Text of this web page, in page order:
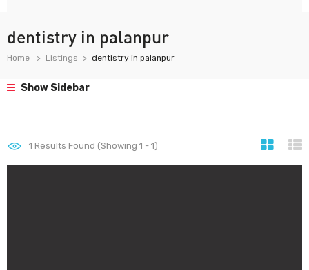
dentistry in palanpur
Home Listings dentistry in palanpur
Show Sidebar
1 Results Found (Showing 1 - 1)